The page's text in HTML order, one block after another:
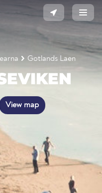
Gotlands Laen
View map